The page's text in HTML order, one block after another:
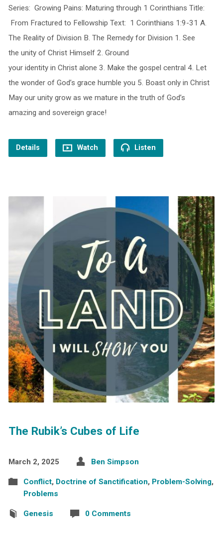
Series: Growing Pains: Maturing through 1 Corinthians Title:
From Fractured to Fellowship Text: 1 Corinthians 1:9-31 A.
The Reality of Division B. The Remedy for Division 1. See
the unity of Christ Himself 2. Ground
your identity in Christ alone 3. Make the gospel central 4. Let
the wonder of God’s grace humble you 5. Boast only in Christ
May our unity grow as we mature in the truth of God’s
amazing and sovereign grace!
Details Watch Listen
The Rubik’s Cubes of Life
March 2, 2025 Ben Simpson
Conflict, Doctrine of Sanctification, Problem-Solving,
Problems
Genesis 0 Comments